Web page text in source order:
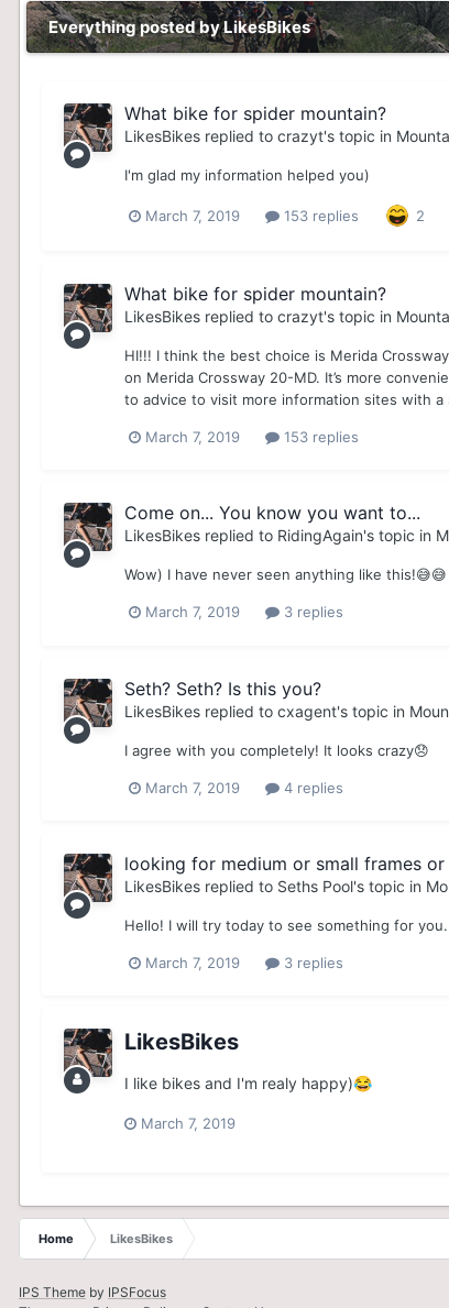
Everything posted by LikesBikes
What bike for spider mountain?
LikesBikes replied to crazyt's topic in
I'm glad my information helped you)
March 7, 2019 153 replies 2
What bike for spider mountain?
LikesBikes replied to crazyt's topic in
HI!!! I think the best choice is Merida
on Merida Crossway 20-MD. It’s more
to advice to visit more information sites with
March 7, 2019 153 replies
Come on... You know you want to...
LikesBikes replied to RidingAgain's topic in
Wow) I have never seen anything like this!😅😅
March 7, 2019 3 replies
Seth? Seth? Is this you?
LikesBikes replied to cxagent's topic in
I agree with you completely! It looks crazy😞
March 7, 2019 4 replies
looking for medium or small frames
LikesBikes replied to Seths Pool's topic in
Hello! I will try today to see something for
March 7, 2019 3 replies
LikesBikes
I like bikes and I'm realy happy)😂
March 7, 2019
Home LikesBikes
IPS Theme by IPSFocus